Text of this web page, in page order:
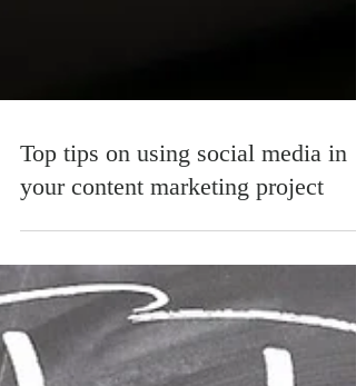
Top tips on using social media in
your content marketing project